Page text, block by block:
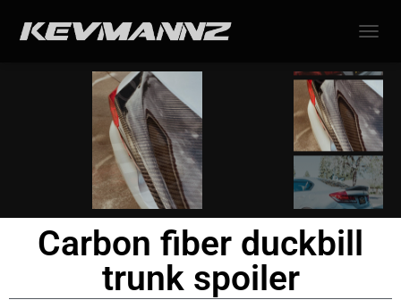
Carbon fiber duckbill
trunk spoiler